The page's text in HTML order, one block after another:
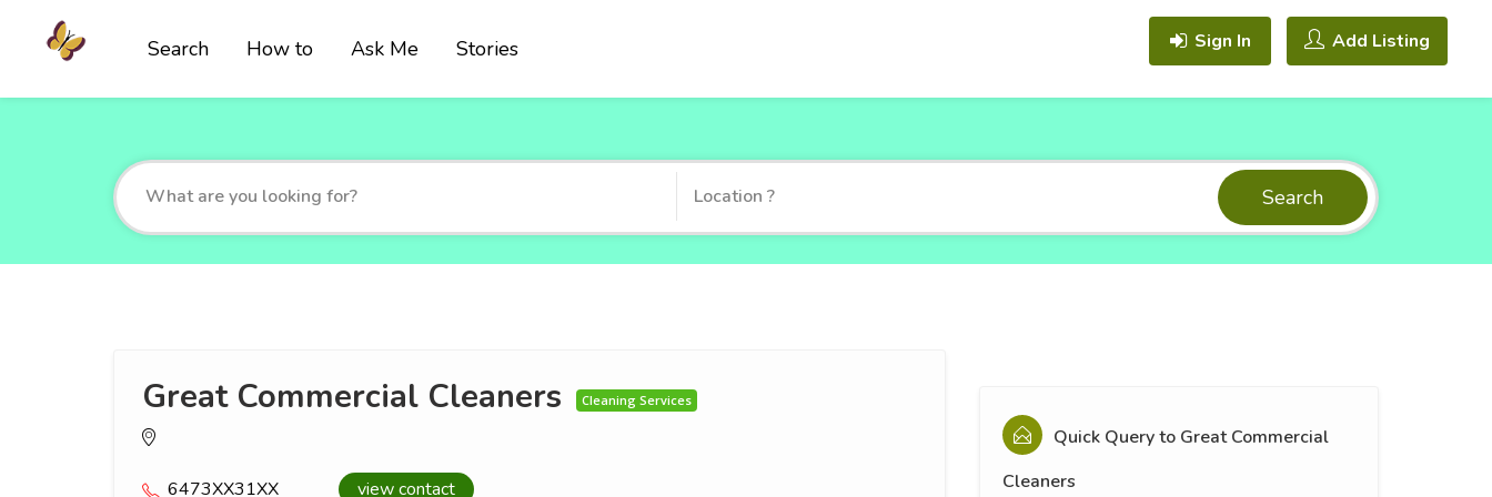
Search How to Ask Me Stories Sign In Add Listing
Search
Great Commercial Cleaners Cleaning Services
6473XX31XX view contact
Quick Query to Great Commercial
Cleaners